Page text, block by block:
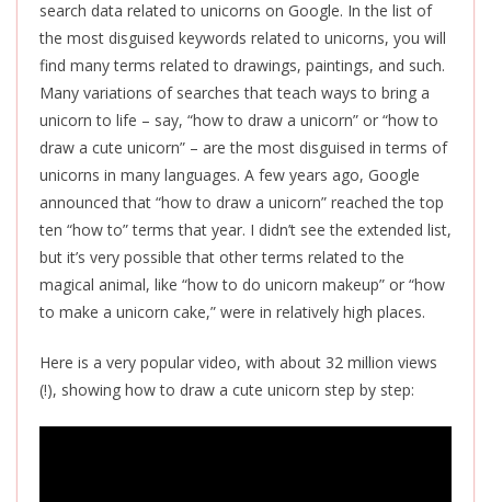
search data related to unicorns on Google. In the list of
the most disguised keywords related to unicorns, you will
find many terms related to drawings, paintings, and such.
Many variations of searches that teach ways to bring a
unicorn to life – say, “how to draw a unicorn” or “how to
draw a cute unicorn” – are the most disguised in terms of
unicorns in many languages. A few years ago, Google
announced that “how to draw a unicorn” reached the top
ten “how to” terms that year. I didn’t see the extended list,
but it’s very possible that other terms related to the
magical animal, like “how to do unicorn makeup” or “how
to make a unicorn cake,” were in relatively high places.
Here is a very popular video, with about 32 million views
(!), showing how to draw a cute unicorn step by step: